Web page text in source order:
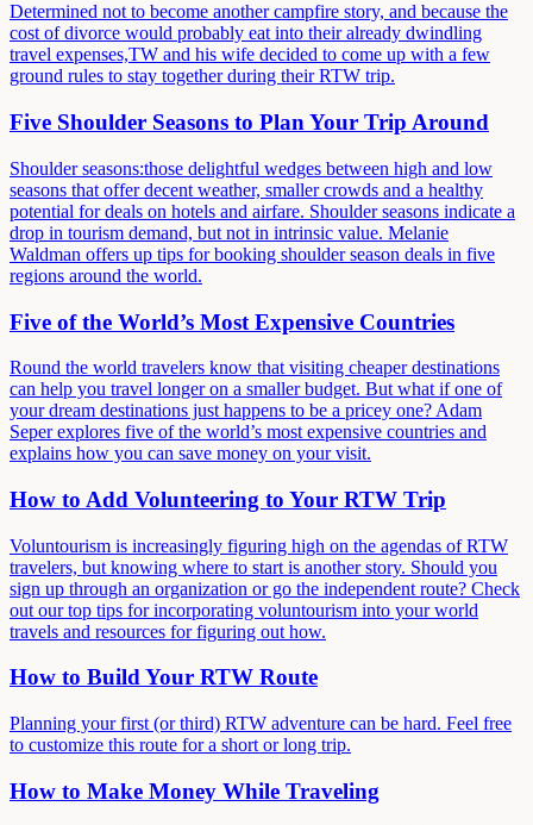
Determined not to become another campfire story, and because the
cost of divorce would probably eat into their already dwindling
travel expenses,TW and his wife decided to come up with a few
ground rules to stay together during their RTW trip.
Five Shoulder Seasons to Plan Your Trip Around
Shoulder seasons:those delightful wedges between high and low
seasons that offer decent weather, smaller crowds and a healthy
potential for deals on hotels and airfare. Shoulder seasons indicate a
drop in tourism demand, but not in intrinsic value. Melanie
Waldman offers up tips for booking shoulder season deals in five
regions around the world.
Five of the World’s Most Expensive Countries
Round the world travelers know that visiting cheaper destinations
can help you travel longer on a smaller budget. But what if one of
your dream destinations just happens to be a pricey one? Adam
Seper explores five of the world’s most expensive countries and
explains how you can save money on your visit.
How to Add Volunteering to Your RTW Trip
Voluntourism is increasingly figuring high on the agendas of RTW
travelers, but knowing where to start is another story. Should you
sign up through an organization or go the independent route? Check
out our top tips for incorporating voluntourism into your world
travels and resources for figuring out how.
How to Build Your RTW Route
Planning your first (or third) RTW adventure can be hard. Feel free
to customize this route for a short or long trip.
How to Make Money While Traveling